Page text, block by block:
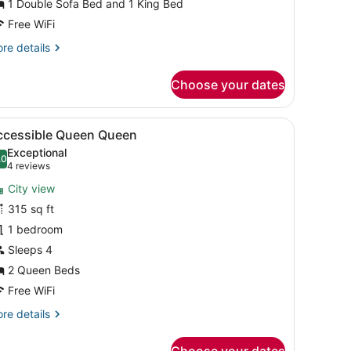
1 Double Sofa Bed and 1 King Bed
Free WiFi
details
Choose your dates
a wardrobe with two doors.
a chair, a red dresser, and a window with a city view.
A hotel room with two beds, a desk, a
5 Queen Queen
out of 10
Exceptional
4 reviews
(4
reviews)
City view
315 sq ft
1 bedroom
Sleeps 4
2 Queen Beds
Free WiFi
details